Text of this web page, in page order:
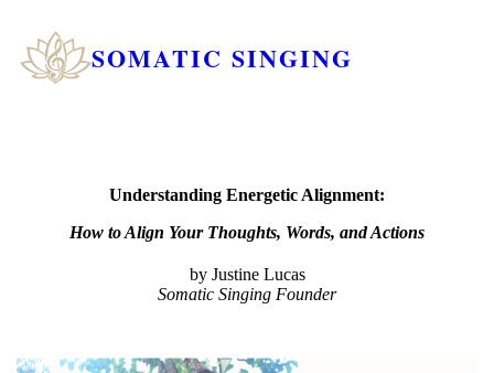
SOMATIC SINGING
Understanding Energetic Alignment:
How to Align Your Thoughts, Words, and Actions
by Justine Lucas
Somatic Singing Founder